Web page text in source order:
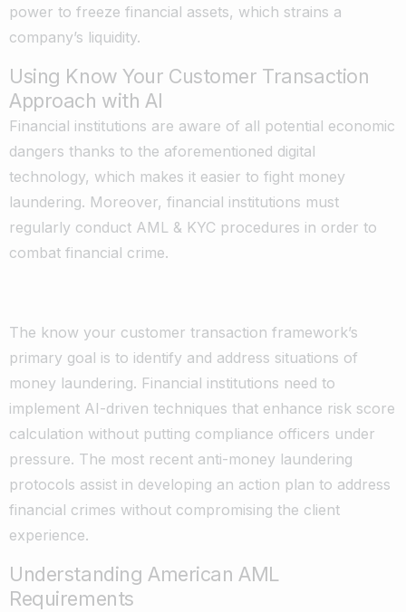
power to freeze financial assets, which strains a
company’s liquidity.
Using Know Your Customer Transaction
Approach with AI
Financial institutions are aware of all potential economic
dangers thanks to the aforementioned digital
technology, which makes it easier to fight money
laundering. Moreover, financial institutions must
regularly conduct AML & KYC procedures in order to
combat financial crime.
The know your customer transaction framework’s
primary goal is to identify and address situations of
money laundering. Financial institutions need to
implement AI-driven techniques that enhance risk score
calculation without putting compliance officers under
pressure. The most recent anti-money laundering
protocols assist in developing an action plan to address
financial crimes without compromising the client
experience.
Understanding American AML
Requirements